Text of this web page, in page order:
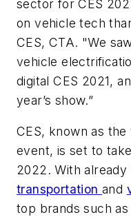
sector for CES
on vehicle tech
CES, CTA. "We
vehicle
digital CES 2021,
year’s show.”
CES, known as
event, is set to
2022. With
transportation and
top brands such